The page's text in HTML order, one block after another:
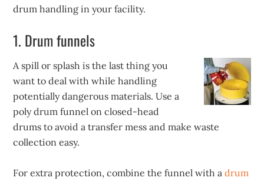
drum handling in your facility.
1. Drum funnels
A spill or splash is the last thing you
want to deal with while handling
potentially dangerous materials. Use a
poly drum funnel on closed-head
drums to avoid a transfer mess and make waste
collection easy.
For extra protection, combine the funnel with adrum